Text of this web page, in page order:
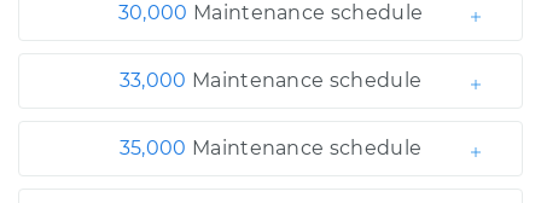
30,000 Maintenance schedule
33,000 Maintenance schedule
35,000 Maintenance schedule